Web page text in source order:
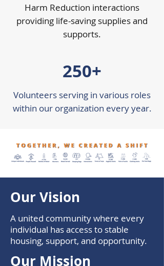
Harm Reduction interactions
providing life-saving supplies and
supports.
250+
Volunteers serving in various roles
within our organization every year.
Our Vision
A united community where every
individual has access to stable
housing, support, and opportunity.
Our Mission